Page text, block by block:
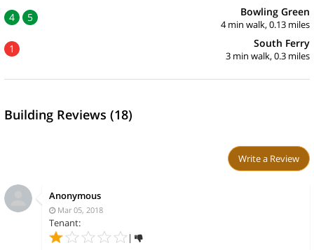
4 5 Bowling Green
4 min walk, 0.13 miles
1 South Ferry
3 min walk, 0.3 miles
Building Reviews (18)
Write a Review
Anonymous
Mar 05, 2018
Tenant:
|